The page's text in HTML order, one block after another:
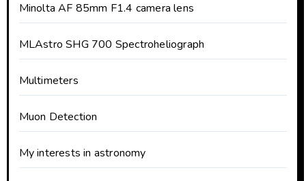
Minolta AF 85mm F1.4 camera lens
MLAstro SHG 700 Spectroheliograph
Multimeters
Muon Detection
My interests in astronomy